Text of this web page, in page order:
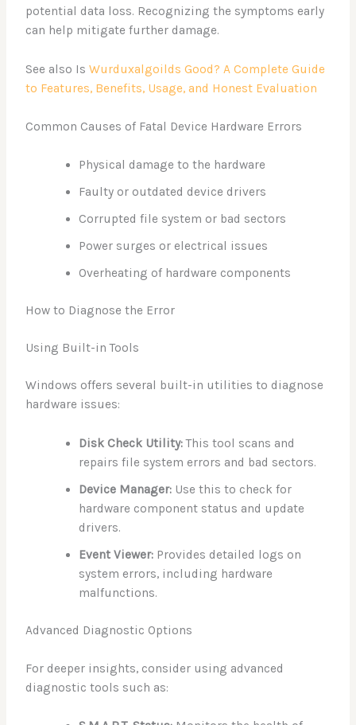
potential data loss. Recognizing the symptoms early
can help mitigate further damage.
See also IsWurduxalgoilds Good? A Complete Guide
to Features, Benefits, Usage, and Honest Evaluation
Common Causes of Fatal Device Hardware Errors
Physical damage to the hardware
Faulty or outdated device drivers
Corrupted file system or bad sectors
Power surges or electrical issues
Overheating of hardware components
How to Diagnose the Error
Using Built-in Tools
Windows offers several built-in utilities to diagnose
hardware issues:
Disk Check Utility:This tool scans and
repairs file system errors and bad sectors.
Device Manager:Use this to check for
hardware component status and update
drivers.
Event Viewer:Provides detailed logs on
system errors, including hardware
malfunctions.
Advanced Diagnostic Options
For deeper insights, consider using advanced
diagnostic tools such as: